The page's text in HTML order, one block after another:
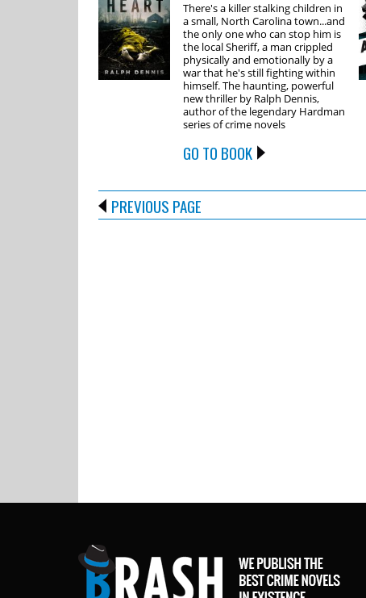
There's a killer stalking children in
a small, North Carolina town...and
the only one who can stop him is
the local Sheriff, a man crippled
physically and emotionally by a
war that he's still fighting within
himself. The haunting, powerful
new thriller by Ralph Dennis,
author of the legendary Hardman
series of crime novels
GO TO BOOK
PREVIOUS PAGE